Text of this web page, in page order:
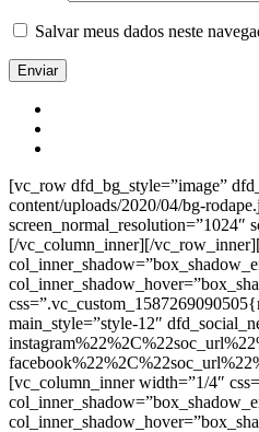
Salvar meus dados neste
[vc_row dfd_bg_style=”image”
content/uploads/2020/04/bg-
screen_normal_resolution=”1024″
[/vc_column_inner][/
main_style=”style-12″
[vc_column_inner width=”1/4″